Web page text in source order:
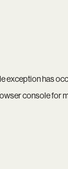
exception has
consolefor